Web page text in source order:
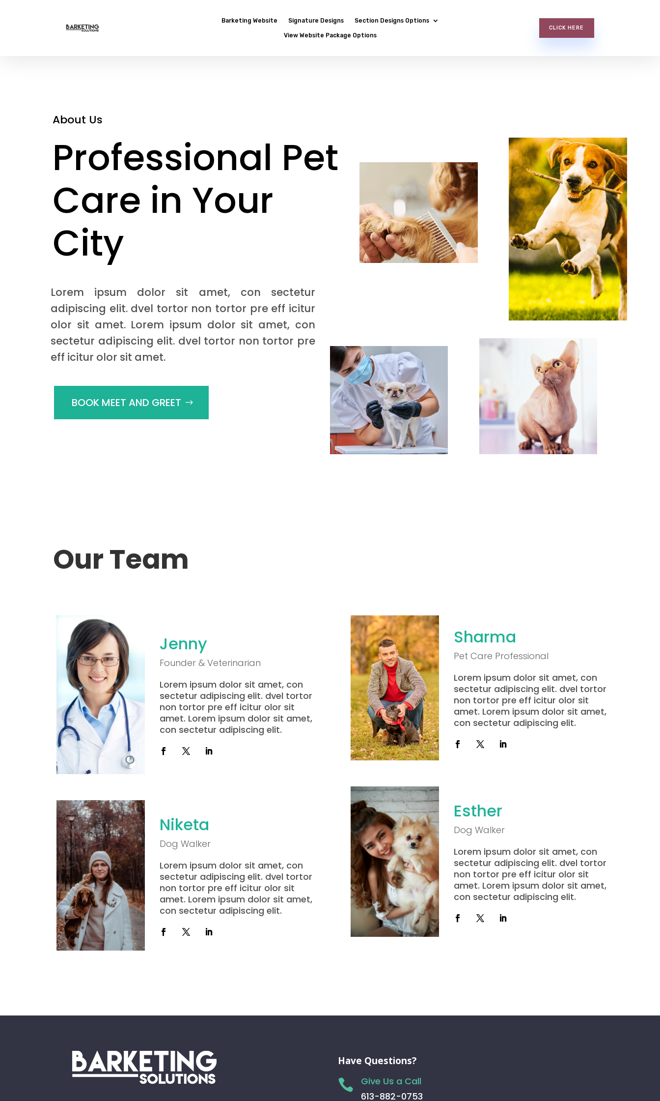
Barketing Website Signature Designs Section Designs Options
View Website Package Options
CLICK HERE
About Us
Professional Pet
Care in Your
City
Lorem ipsum dolor sit amet, con sectetur
adipiscing elit. dvel tortor non tortor pre eff icitur
olor sit amet. Lorem ipsum dolor sit amet, con
sectetur adipiscing elit. dvel tortor non tortor pre
eff icitur olor sit amet.
BOOK MEET AND GREET
Our Team
Jenny
Founder & Veterinarian
Lorem ipsum dolor sit amet, con
sectetur adipiscing elit. dvel tortor
non tortor pre eff icitur olor sit
amet. Lorem ipsum dolor sit amet,
con sectetur adipiscing elit.
Niketa
Dog Walker
Lorem ipsum dolor sit amet, con
sectetur adipiscing elit. dvel tortor
non tortor pre eff icitur olor sit
amet. Lorem ipsum dolor sit amet,
con sectetur adipiscing elit.
Sharma
Pet Care Professional
Lorem ipsum dolor sit amet, con
sectetur adipiscing elit. dvel tortor
non tortor pre eff icitur olor sit
amet. Lorem ipsum dolor sit amet,
con sectetur adipiscing elit.
Esther
Dog Walker
Lorem ipsum dolor sit amet, con
sectetur adipiscing elit. dvel tortor
non tortor pre eff icitur olor sit
amet. Lorem ipsum dolor sit amet,
con sectetur adipiscing elit.
Have Questions?

Give Us a Call
613-882-0753